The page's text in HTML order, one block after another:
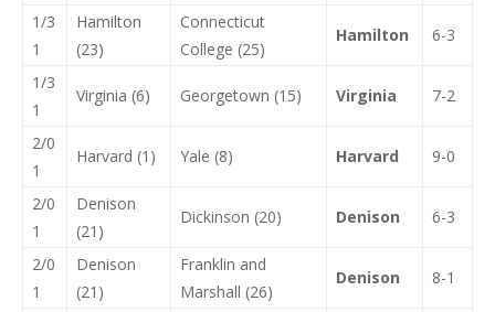
1/3
1
Hamilton
(23)
Connecticut
College (25)
Hamilton 6-3
1/3
1
Virginia (6) Georgetown (15) Virginia 7-2
2/0
1
Harvard (1) Yale (8) Harvard 9-0
2/0
1
Denison
(21)
Dickinson (20) Denison 6-3
2/0
1
Denison
(21)
Franklin and
Marshall (26)
Denison 8-1